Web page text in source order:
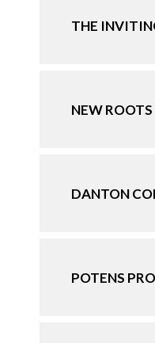
THE
NEW
DANTON
POTENS